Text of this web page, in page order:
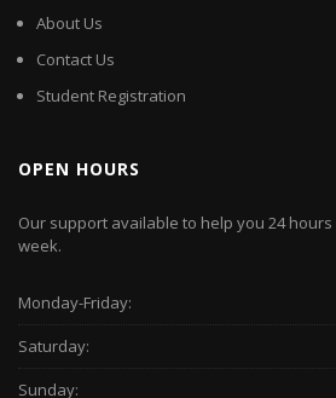
About Us
Contact Us
Student Registration
OPEN HOURS
Our support available to help you 24
week.
Monday-Friday:
Saturday:
Sunday: